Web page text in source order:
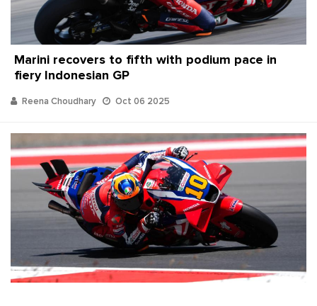
Marini recovers to fifth with podium pace in
fiery Indonesian GP
Reena Choudhary Oct 06 2025